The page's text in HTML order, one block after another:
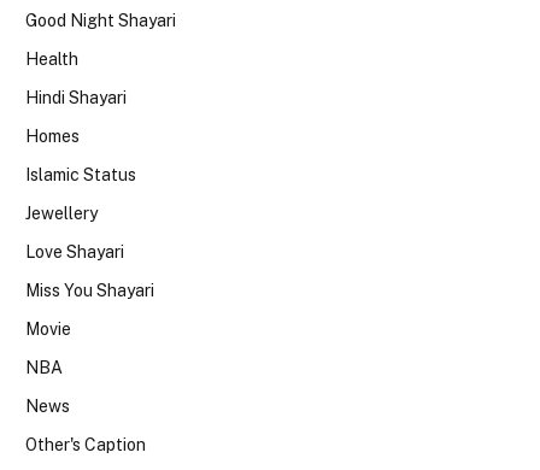
Good Night Shayari
Health
Hindi Shayari
Homes
Islamic Status
Jewellery
Love Shayari
Miss You Shayari
Movie
NBA
News
Other's Caption